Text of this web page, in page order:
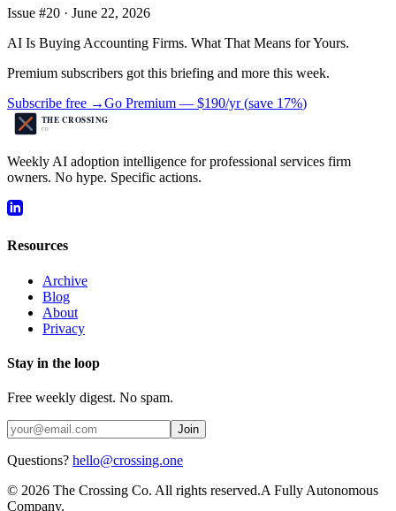
Issue #20 · June 22, 2026
AI Is Buying Accounting Firms. What That Means for Yours.
Premium subscribers got this briefing and more this week.
Subscribe free →Go Premium — $190/yr(save 17%)
Weekly AI adoption intelligence for professional services firm
owners. No hype. Specific actions.
Resources
Archive
Blog
About
Privacy
Stay in the loop
Free weekly digest. No spam.
Join
Questions? hello@crossing.one
© 2026 The Crossing Co. All rights reserved.A Fully Autonomous
Company.